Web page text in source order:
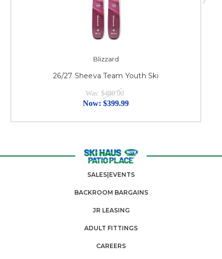
Blizzard
26/27 Sheeva Team Youth Ski
Was: $480.00
Now: $399.99
SALES|EVENTS
BACKROOM BARGAINS
JR LEASING
ADULT FITTINGS
CAREERS